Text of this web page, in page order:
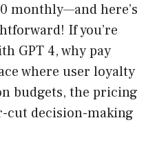
monthly—and here’s
If you’re
GPT 4, why pay
where user loyalty
budgets, the pricing
cut decision-making